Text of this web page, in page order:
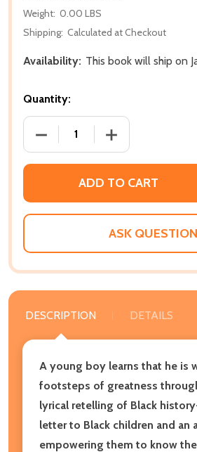
Weight: 0.00 LBS
Shipping: Calculated at Checkout
Availability: This book will ship on
Quantity:
DECREASE QUANTITY OF
INCREASE
ADD TO CART
ASK
DESCRIPTION DETAILS
A young boy learns that he is
footsteps of greatness
lyrical retelling of Black
letter to Black children and an
empowering them to know